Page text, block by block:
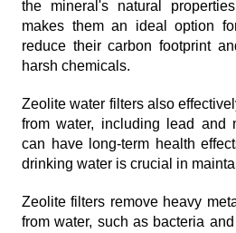
the mineral's natural
makes them an ideal option
reduce their carbon footprint
harsh chemicals.
Zeolite water filters also
from water, including lead and
can have long-term health
drinking water is crucial in
Zeolite filters remove heavy
from water, such as bacteria